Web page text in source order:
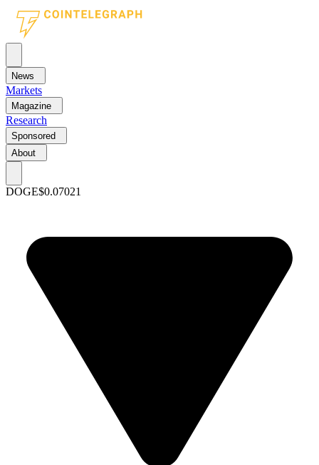
News
Markets
Magazine
Research
Sponsored
About
DOGE$0.07021